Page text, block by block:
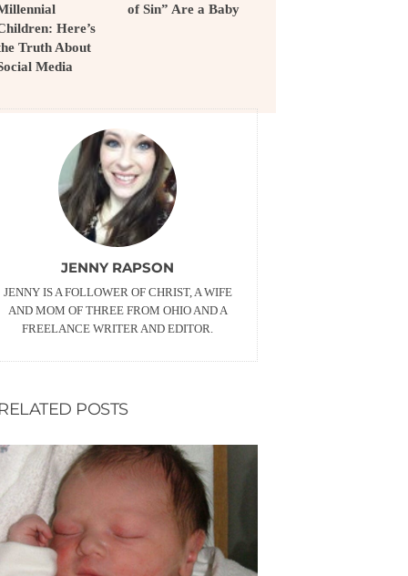
Here’s
Truth About
Media
of Sin” Are a Baby
JENNY RAPSON
JENNY IS A FOLLOWER OF CHRIST, A WIFE
AND MOM OF THREE FROM OHIO AND A
FREELANCE WRITER AND EDITOR.
POSTS